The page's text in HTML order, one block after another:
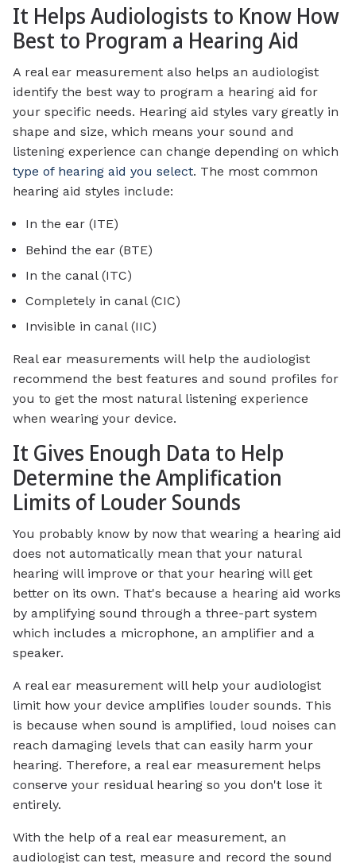
It Helps Audiologists to Know How
Best to Program a Hearing Aid
A real ear measurement also helps an audiologist
identify the best way to program a hearing aid for
your specific needs. Hearing aid styles vary greatly in
shape and size, which means your sound and
listening experience can change depending on which
type of hearing aid you select. The most common
hearing aid styles include:
In the ear (ITE)
Behind the ear (BTE)
In the canal (ITC)
Completely in canal (CIC)
Invisible in canal (IIC)
Real ear measurements will help the audiologist
recommend the best features and sound profiles for
you to get the most natural listening experience
when wearing your device.
It Gives Enough Data to Help
Determine the Amplification
Limits of Louder Sounds
You probably know by now that wearing a hearing aid
does not automatically mean that your natural
hearing will improve or that your hearing will get
better on its own. That's because a hearing aid works
by amplifying sound through a three-part system
which includes a microphone, an amplifier and a
speaker.
A real ear measurement will help your audiologist
limit how your device amplifies louder sounds. This
is because when sound is amplified, loud noises can
reach damaging levels that can easily harm your
hearing. Therefore, a real ear measurement helps
conserve your residual hearing so you don't lose it
entirely.
With the help of a real ear measurement, an
audiologist can test, measure and record the sound